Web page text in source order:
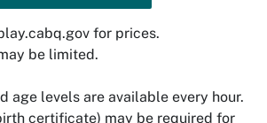
for prices.
be limited.
age levels are available every hour.
certificate) may be required for